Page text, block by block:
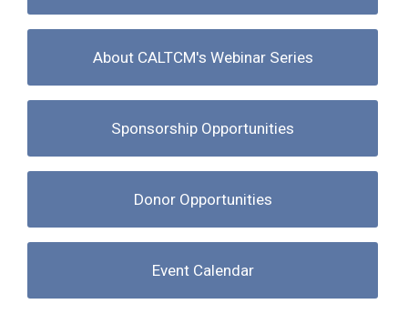
About CALTCM's Webinar Series
Sponsorship Opportunities
Donor Opportunities
Event Calendar